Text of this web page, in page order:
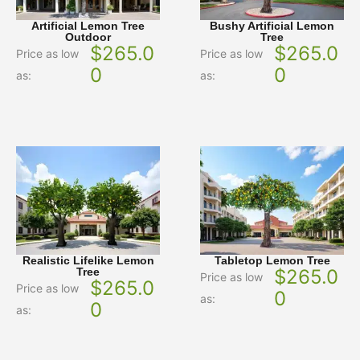
Artificial Lemon Tree
Outdoor
Price as low
as:
$265.0
0
Bushy Artificial Lemon
Tree
Price as low
as:
$265.0
0
Realistic Lifelike Lemon
Tree
Price as low
as:
$265.0
0
Tabletop Lemon Tree
Price as low
as:
$265.0
0